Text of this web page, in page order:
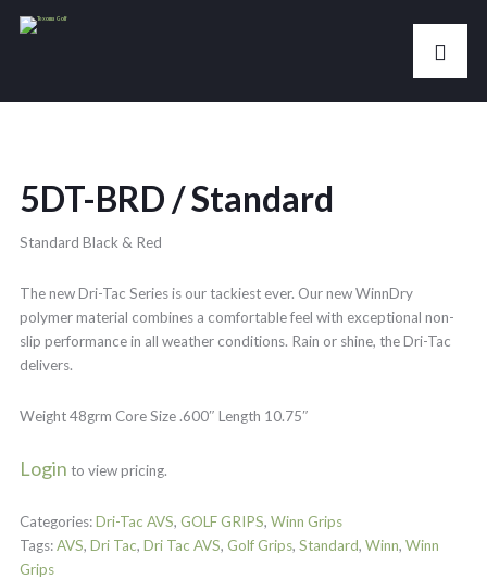
5DT-BRD / Standard
Standard Black & Red
The new Dri-Tac Series is our tackiest ever. Our new WinnDry
polymer material combines a comfortable feel with exceptional non-
slip performance in all weather conditions. Rain or shine, the Dri-Tac
delivers.
Weight 48grm Core Size .600″ Length 10.75″
Login to view pricing.
Categories:Dri-Tac AVS, GOLF GRIPS, Winn Grips
Tags:AVS, Dri Tac, Dri Tac AVS, Golf Grips, Standard, Winn, Winn
Grips